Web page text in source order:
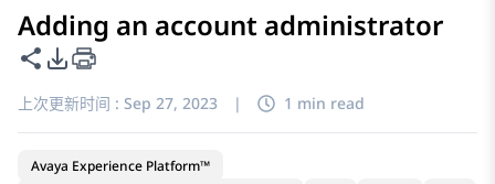
Adding an account administrator
共享此页面
PDF 导出选项
上次更新时间 : Sep 27, 2023 | 1 min read
Avaya Experience Platform™